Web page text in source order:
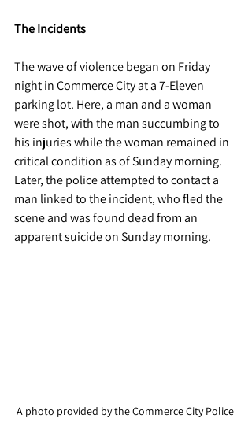
The Incidents
The wave of violence began on Friday
night in Commerce City at a 7-Eleven
parking lot. Here, a man and a woman
were shot, with the man succumbing to
his injuries while the woman remained in
critical condition as of Sunday morning.
Later, the police attempted to contact a
man linked to the incident, who fled the
scene and was found dead from an
apparent suicide on Sunday morning.
A photo provided by the Commerce City Police